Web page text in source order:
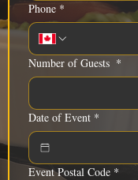
Phone *
Number of Guests *
Date of Event *
Event Postal Code *